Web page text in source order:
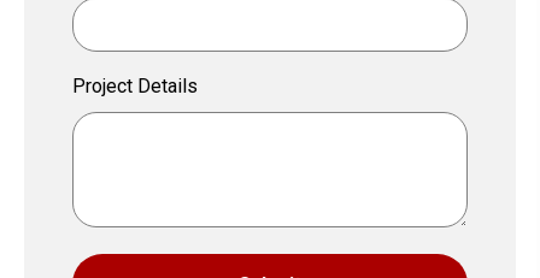
Project Details